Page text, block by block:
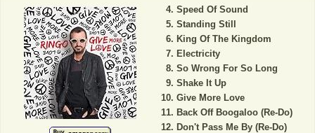
Speed Of Sound
Standing Still
King Of The Kingdom
Electricity
So Wrong For So Long
Shake It Up
Give More Love
Back Off Boogaloo (Re-Do)
Don't Pass Me By (Re-Do)